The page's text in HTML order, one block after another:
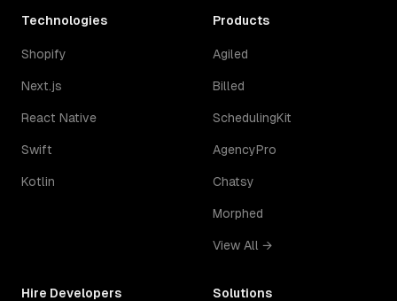
Technologies
Shopify
Next.js
React Native
Swift
Kotlin
Products
Agiled
Billed
SchedulingKit
AgencyPro
Chatsy
Morphed
View All →
Hire Developers Solutions